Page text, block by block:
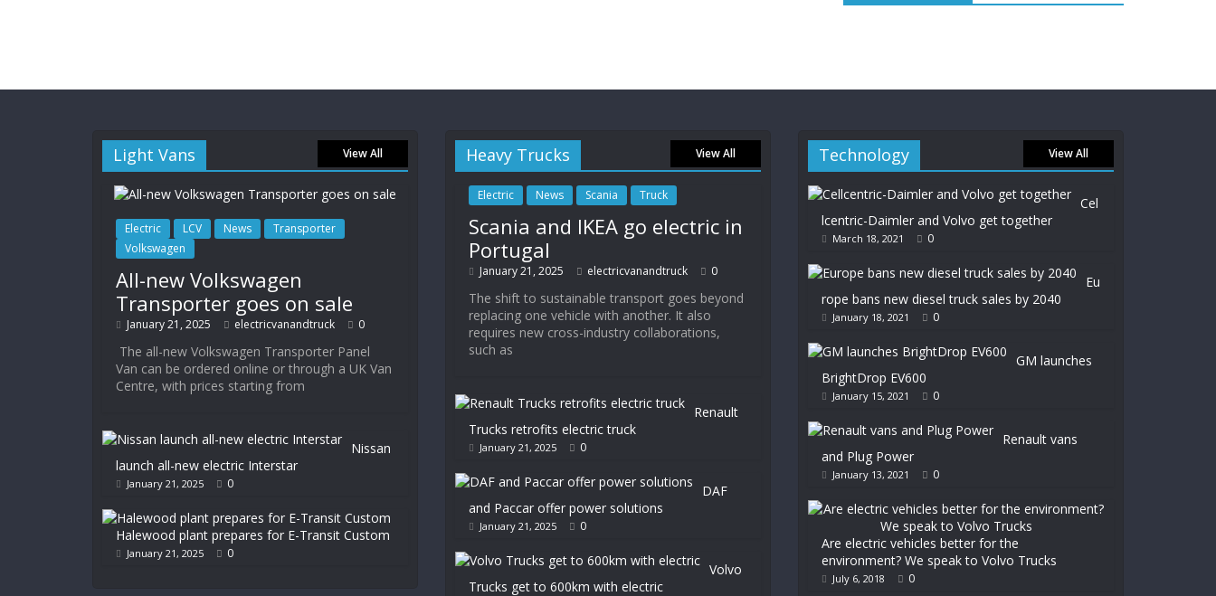
Light Vans View All
Electric LCV News
Transporter
Volkswagen
All-new Volkswagen
Transporter goes on sale
January 21, 2025 electricvanandtruck 0
The all-new Volkswagen Transporter Panel
Van can be ordered online or through a UK Van
Centre, with prices starting from
Nissan
launch all-new electric Interstar
January 21, 2025 0
Halewood plant prepares for E-Transit Custom
January 21, 2025 0
Heavy Trucks View All
Electric News Scania Truck
Scania and IKEA go electric in
Portugal
January 21, 2025 electricvanandtruck 0
The shift to sustainable transport goes beyond
replacing one vehicle with another. It also
requires new cross-industry collaborations,
such as
Renault
Trucks retrofits electric truck
January 21, 2025 0
DAF
and Paccar offer power solutions
January 21, 2025 0
Volvo
Trucks get to 600km with electric
Technology View All
Cel
lcentric-Daimler and Volvo get together
March 18, 2021 0
Eu
rope bans new diesel truck sales by 2040
January 18, 2021 0
GM launches
BrightDrop EV600
January 15, 2021 0
Renault vans
and Plug Power
January 13, 2021 0
Are electric vehicles better for the
environment? We speak to Volvo Trucks
July 6, 2018 0